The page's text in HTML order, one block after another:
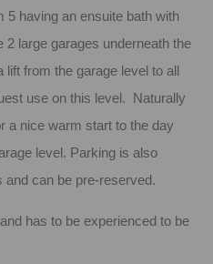
5 having an ensuite bath with
large garages underneath the
lift from the garage level to all
use on this level. Naturally
a nice warm start to the day
level. Parking is also
and can be pre-reserved.
has to be experienced to be